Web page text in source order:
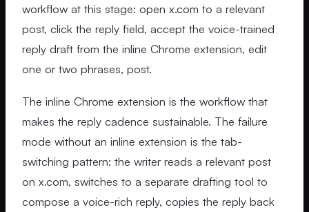
workflow at this stage: open x.com to a relevant
post, click the reply field, accept the voice-trained
reply draft from the inline Chrome extension, edit
one or two phrases, post.
The inline Chrome extension is the workflow that
makes the reply cadence sustainable. The failure
mode without an inline extension is the tab-
switching pattern: the writer reads a relevant post
on x.com, switches to a separate drafting tool to
compose a voice-rich reply, copies the reply back